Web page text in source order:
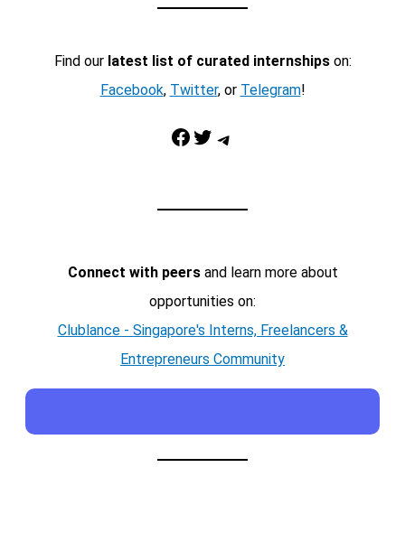
Find our latest list of curated internshipson:
Facebook, Twitter, or Telegram!
Facebook Twitter Telegram
Connect with peersand learn more about
opportunities on:
Clublance - Singapore's Interns, Freelancers &
Entrepreneurs Community